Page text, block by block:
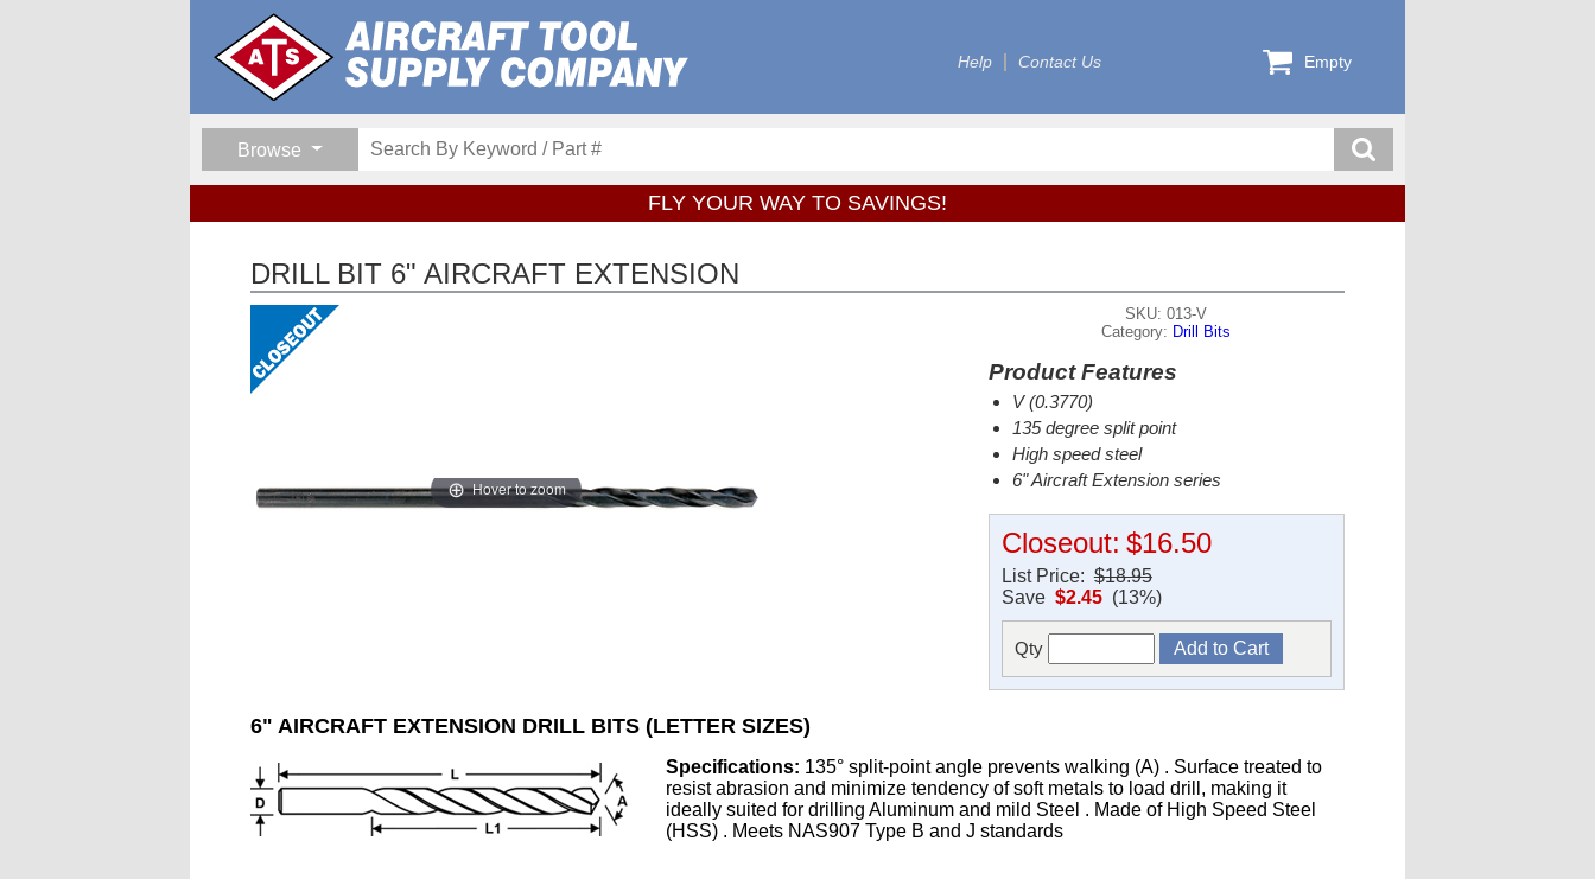
Help Contact Us Empty
Browse
FLY YOUR WAY TO SAVINGS!
DRILL BIT 6" AIRCRAFT EXTENSION
Hover to zoom
SKU: 013-V
Category: Drill Bits
Product Features
V (0.3770)
135 degree split point
High speed steel
6" Aircraft Extension series
Closeout: $16.50
List Price:$18.95
Save $2.45(13%)
Qty
6" AIRCRAFT EXTENSION DRILL BITS (LETTER SIZES)
Specifications: 135° split-point angle prevents walking (A) . Surface treated to
resist abrasion and minimize tendency of soft metals to load drill, making it
ideally suited for drilling Aluminum and mild Steel . Made of High Speed Steel
(HSS) . Meets NAS907 Type B and J standards